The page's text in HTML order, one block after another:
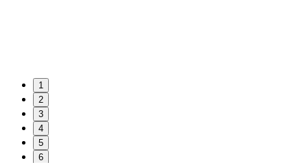
1
2
3
4
5
6